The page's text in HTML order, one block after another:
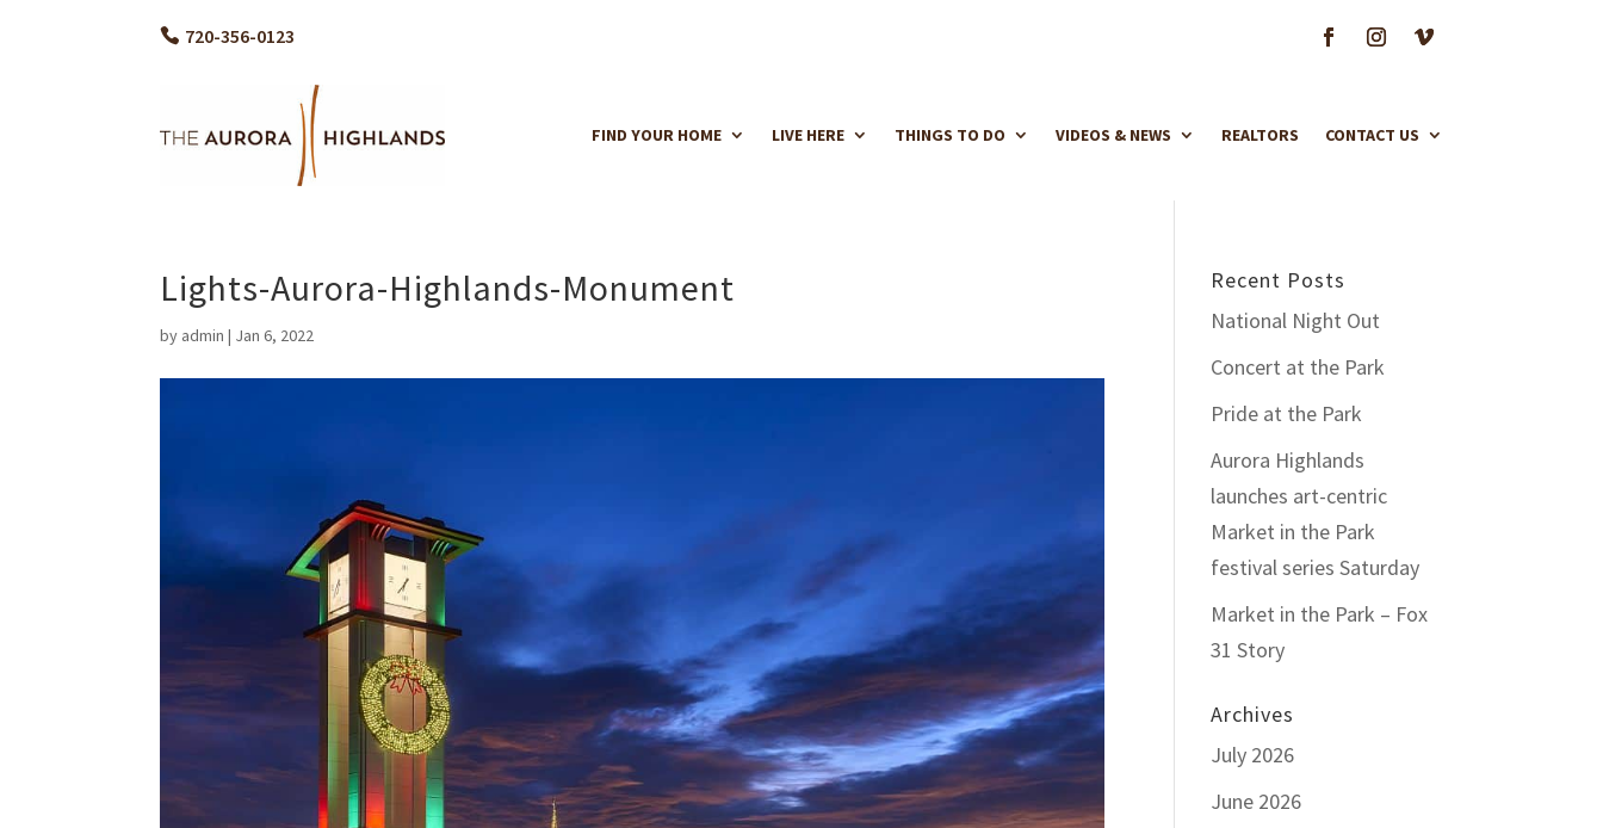
720-356-0123
FIND YOUR HOME LIVE HERE THINGS TO DO VIDEOS & NEWS REALTORS CONTACT US
Lights-Aurora-Highlands-Monument
by admin | Jan 6, 2022
Recent Posts
National Night Out
Concert at the Park
Pride at the Park
Aurora Highlands
launches art-centric
Market in the Park
festival series Saturday
Market in the Park – Fox
31 Story
Archives
July 2026
June 2026